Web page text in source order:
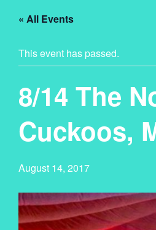
« All Events
This event has passed.
8/14 The
Cuckoos,
August 14, 2017